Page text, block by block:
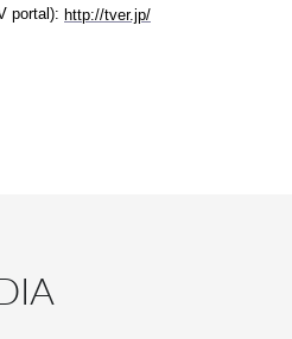
portal): http://tver.jp/